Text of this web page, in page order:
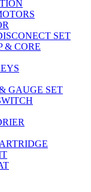
SET
& CORE
GAUGE SET